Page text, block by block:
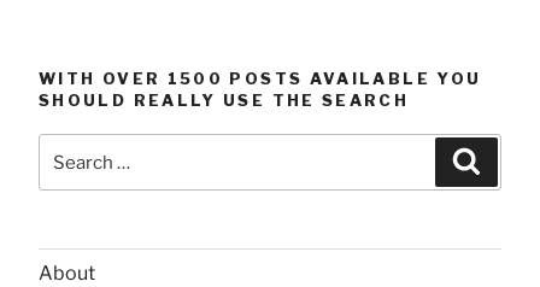
WITH OVER 1500 POSTS AVAILABLE YOU
SHOULD REALLY USE THE SEARCH
for:
About